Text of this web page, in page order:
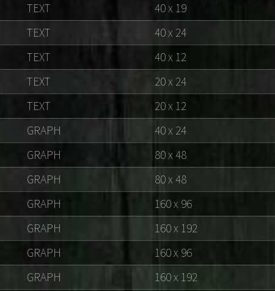
TEXT 40 x 19
TEXT 40 x 24
TEXT 40 x 12
TEXT 20 x 24
TEXT 20 x 12
GRAPH 40 x 24
GRAPH 80 x 48
GRAPH 80 x 48
GRAPH 160 x 96
GRAPH 160 x 192
GRAPH 160 x 96
GRAPH 160 x 192